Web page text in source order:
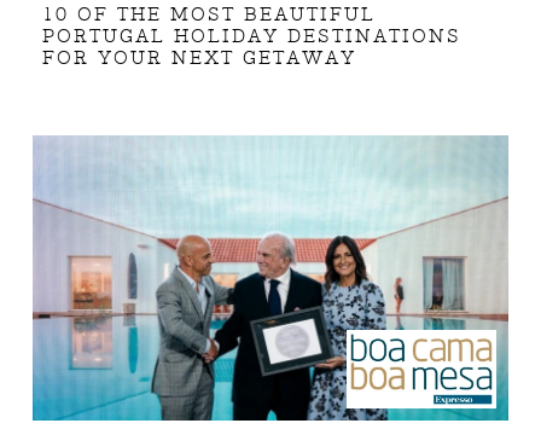
10 OF THE MOST BEAUTIFUL
PORTUGAL HOLIDAY DESTINATIONS
FOR YOUR NEXT GETAWAY